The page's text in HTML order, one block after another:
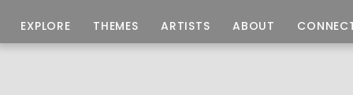
EXPLORE THEMES ARTISTS ABOUT